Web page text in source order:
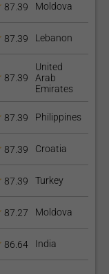
but after the
teeth until the
the
providing good
are a must.
Dental Implants
87.39 Moldova
87.39 Lebanon
87.39
United
Arab
Emirates
87.39 Philippines
87.39 Croatia
87.39 Turkey
87.27 Moldova
86.64 India